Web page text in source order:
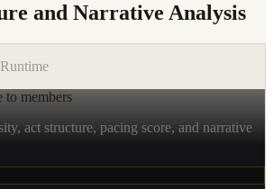
and Narrative Analysis
to members
act structure, pacing score, and narrative